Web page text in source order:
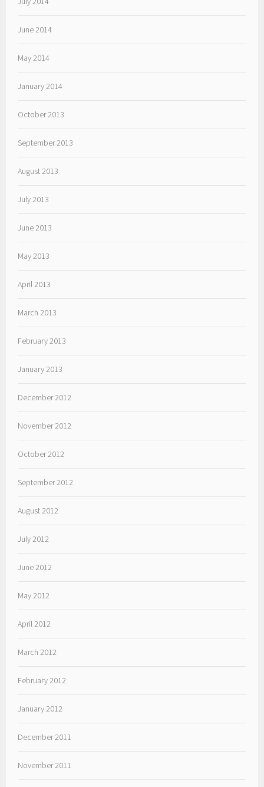
June 2014
May 2014
January 2014
October 2013
September 2013
August 2013
July 2013
June 2013
May 2013
April 2013
March 2013
February 2013
January 2013
December 2012
November 2012
October 2012
September 2012
August 2012
July 2012
June 2012
May 2012
April 2012
March 2012
February 2012
January 2012
December 2011
November 2011